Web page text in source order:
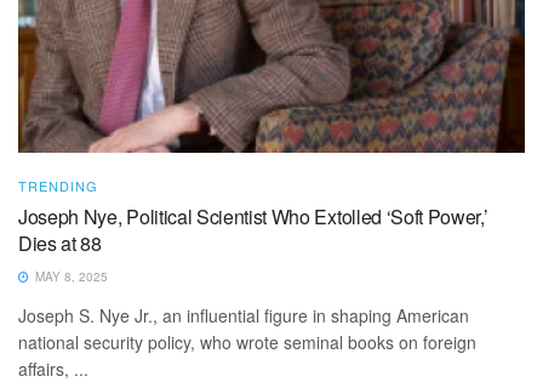
TRENDING
Joseph Nye, Political Scientist Who Extolled ‘Soft Power,’
Dies at 88
MAY 8, 2025
Joseph S. Nye Jr., an influential figure in shaping American
national security policy, who wrote seminal books on foreign
affairs, ...